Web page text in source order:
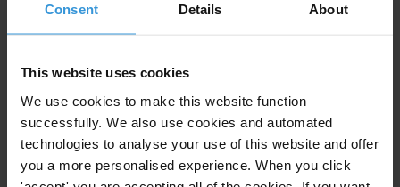
Consent Details About
This website uses cookies
We use cookies to make this website function
successfully. We also use cookies and automated
technologies to analyse your use of this website and offer
you a more personalised experience. When you click
Lessons Learnt in Recovering
Assets from Egypt, Libya and
Tunisia
Asset Recovery Mena 30/07/2014